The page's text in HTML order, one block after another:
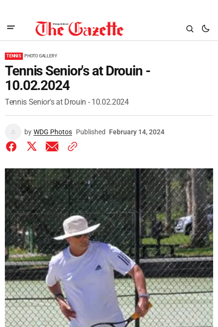
TENNIS PHOTO GALLERY
Tennis Senior's at Drouin -
10.02.2024
Tennis Senior's at Drouin - 10.02.2024
by WDG Photos Published February 14, 2024